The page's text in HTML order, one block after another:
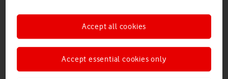
Accept essential cookies only
Accept all cookies